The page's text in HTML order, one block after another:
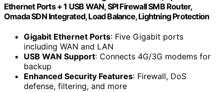
Ethernet Ports + 1 USB WAN, SPI Firewall SMB Router,
Omada SDN Integrated, Load Balance, Lightning Protection
Gigabit Ethernet Ports: Five Gigabit ports
including WAN and LAN
USB WAN Support: Connects 4G/3G modems for
backup
Enhanced Security Features: Firewall, DoS
defense, filtering, and more